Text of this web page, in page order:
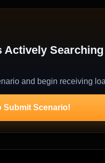
Actively
and begin receiving
Submit Scenario!